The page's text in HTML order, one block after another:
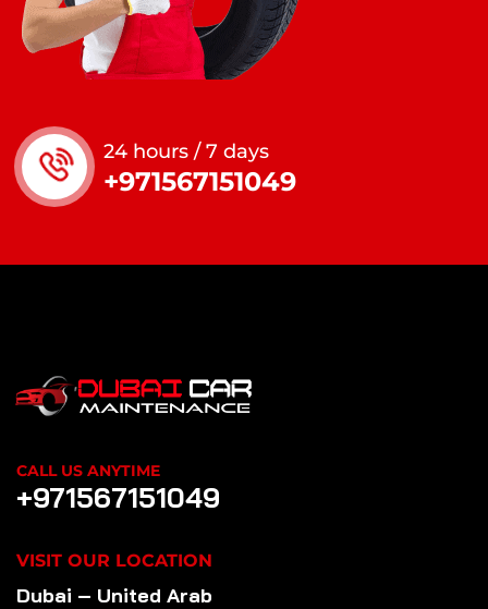
24 hours / 7 days
+971567151049
CALL US ANYTIME
+971567151049
VISIT OUR LOCATION
Dubai – United Arab